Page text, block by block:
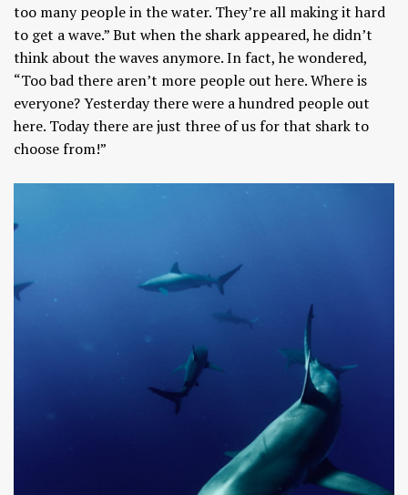
too many people in the water. They’re all making it hard
to get a wave.” But when the shark appeared, he didn’t
think about the waves anymore. In fact, he wondered,
“Too bad there aren’t more people out here. Where is
everyone? Yesterday there were a hundred people out
here. Today there are just three of us for that shark to
choose from!”